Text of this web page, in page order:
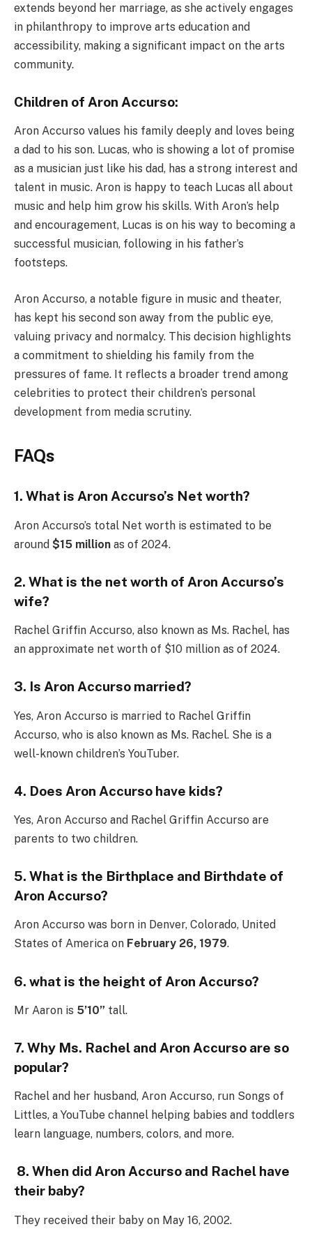
extends beyond her marriage, as she actively engages
in philanthropy to improve arts education and
accessibility, making a significant impact on the arts
community.
Children of Aron Accurso:
Aron Accurso values his family deeply and loves being
a dad to his son. Lucas, who is showing a lot of promise
as a musician just like his dad, has a strong interest and
talent in music. Aron is happy to teach Lucas all about
music and help him grow his skills. With Aron’s help
and encouragement, Lucas is on his way to becoming a
successful musician, following in his father’s
footsteps.
Aron Accurso, a notable figure in music and theater,
has kept his second son away from the public eye,
valuing privacy and normalcy. This decision highlights
a commitment to shielding his family from the
pressures of fame. It reflects a broader trend among
celebrities to protect their children’s personal
development from media scrutiny.
FAQs
1. What is Aron Accurso’s Net worth?
Aron Accurso’s total Net worth is estimated to be
around $15 million as of 2024.
2. What is the net worth of Aron Accurso’s
wife?
Rachel Griffin Accurso, also known as Ms. Rachel, has
an approximate net worth of $10 million as of 2024.
3. Is Aron Accurso married?
Yes, Aron Accurso is married to Rachel Griffin
Accurso, who is also known as Ms. Rachel. She is a
well-known children’s YouTuber.
4. Does Aron Accurso have kids?
Yes, Aron Accurso and Rachel Griffin Accurso are
parents to two children.
5. What is the Birthplace and Birthdate of
Aron Accurso?
Aron Accurso was born in Denver, Colorado, United
States of America on February 26, 1979.
6. what is the height of Aron Accurso?
Mr Aaron is 5’10” tall.
7. Why Ms. Rachel and Aron Accurso are so
popular?
Rachel and her husband, Aron Accurso, run Songs of
Littles, a YouTube channel helping babies and toddlers
learn language, numbers, colors, and more.
8. When did Aron Accurso and Rachel have
their baby?
They received their baby on May 16, 2002.